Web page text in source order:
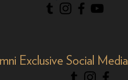
Exclusive Social Media